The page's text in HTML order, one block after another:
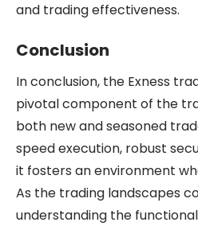
and trading effectiveness.
Conclusion
In conclusion, the Exness
pivotal component of the
both new and seasoned
speed execution, robust
it fosters an environment
As the trading landscapes
understanding the